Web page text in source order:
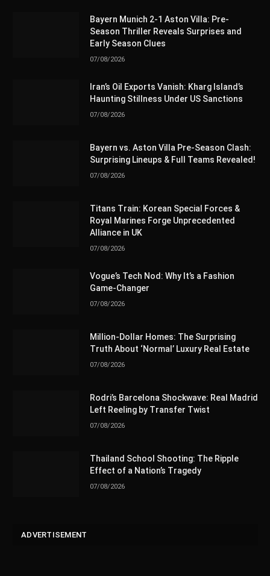
Bayern Munich 2-1 Aston Villa: Pre-
Season Thriller Reveals Surprises and
Early Season Clues
07/08/2026
Iran’s Oil Exports Vanish: Kharg Island’s
Haunting Stillness Under US Sanctions
07/08/2026
Bayern vs. Aston Villa Pre-Season Clash:
Surprising Lineups & Full Teams Revealed!
07/08/2026
Titans Train: Korean Special Forces &
Royal Marines Forge Unprecedented
Alliance in UK
07/08/2026
Vogue’s Tech Nod: Why It’s a Fashion
Game-Changer
07/08/2026
Million-Dollar Homes: The Surprising
Truth About ‘Normal’ Luxury Real Estate
07/08/2026
Rodri’s Barcelona Shockwave: Real Madrid
Left Reeling by Transfer Twist
07/08/2026
Thailand School Shooting: The Ripple
Effect of a Nation’s Tragedy
07/08/2026
ADVERTISEMENT